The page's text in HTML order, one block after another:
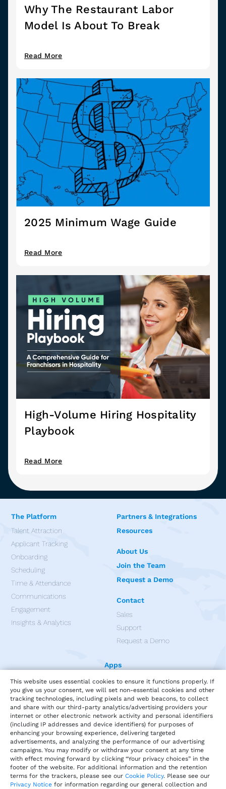
Why The Restaurant Labor
Model Is About To Break
Read More
2025 Minimum Wage Guide
Read More
High-Volume Hiring Hospitality
Playbook
Read More
The Platform
Talent Attraction
Applicant Tracking
Onboarding
Scheduling
Time & Attendance
Communications
Engagement
Insights & Analytics
Partners & Integrations
Resources
About Us
Join the Team
Request a Demo
Contact
Sales
Support
Request a Demo
Apps
This website uses essential cookies to ensure it functions properly. If
you give us your consent, we will set non-essential cookies and other
tracking technologies, including pixels and web beacons, to collect
and share with our third-party analytics/advertising providers your
internet or other electronic network activity and personal identifiers
(including IP addresses and device identifiers) for purposes of
enhancing your browsing experience, delivering targeted
advertisements, and analyzing the performance of our advertising
campaigns. You may modify or withdraw your consent at any time
with effect moving forward by clicking “Your privacy choices” in the
footer of the website. For additional information and the retention
terms for the trackers, please see our Cookie Policy. Please see our
Privacy Notice for information regarding our general collection and